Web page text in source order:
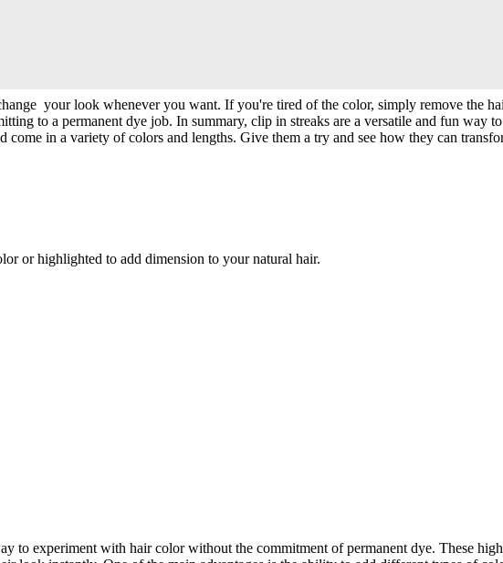
your look whenever you want. If you're tired of the color, simply remove the
to a permanent dye job. In summary, clip in streaks are a versatile and fun way
come in a variety of colors and lengths. Give them a try and see how they can
or highlighted to add dimension to your natural hair.
to experiment with hair color without the commitment of permanent dye. These